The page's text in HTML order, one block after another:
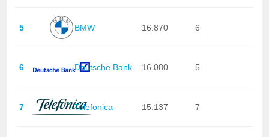
5 BMW 16.870 6
6 Deutsche Bank 16.080 5
7 Telefonica 15.137 7